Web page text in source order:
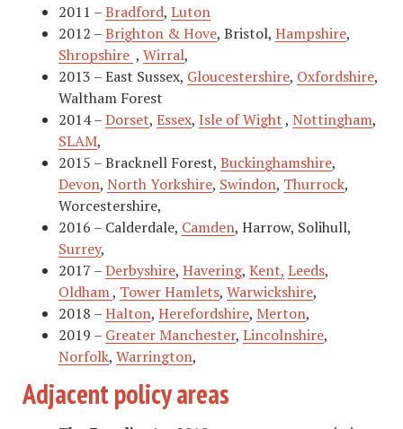
2011 –Bradford, Luton
2012 –Brighton & Hove, Bristol, Hampshire,
Shropshire , Wirral,
2013 – East Sussex, Gloucestershire, Oxfordshire,
Waltham Forest
2014 –Dorset, Essex, Isle of Wight, Nottingham,
SLAM,
2015 – Bracknell Forest, Buckinghamshire,
Devon, North Yorkshire, Swindon, Thurrock,
Worcestershire,
2016 – Calderdale, Camden, Harrow, Solihull,
Surrey,
2017 –Derbyshire, Havering, Kent, Leeds,
Oldham, Tower Hamlets, Warwickshire,
2018 –Halton, Herefordshire, Merton,
2019 – Greater Manchester, Lincolnshire,
Norfolk, Warrington,
Adjacent policy areas